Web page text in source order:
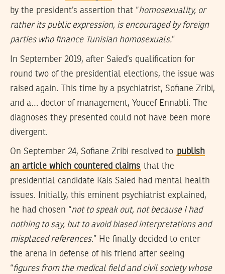
by the president’s assertion that “homosexuality, or
rather its public expression, is encouraged by foreign
parties who finance Tunisian homosexuals.”
In September 2019, after Saied’s qualification for
round two of the presidential elections, the issue was
raised again. This time by a psychiatrist, Sofiane Zribi,
and a… doctor of management, Youcef Ennabli. The
diagnoses they presented could not have been more
divergent.
On September 24, Sofiane Zribi resolved to publish
an article which countered claims that the
presidential candidate Kais Saied had mental health
issues. Initially, this eminent psychiatrist explained,
he had chosen “not to speak out, not because I had
nothing to say, but to avoid biased interpretations and
misplaced references.” He finally decided to enter
the arena in defense of his friend after seeing
“figures from the medical field and civil society whose